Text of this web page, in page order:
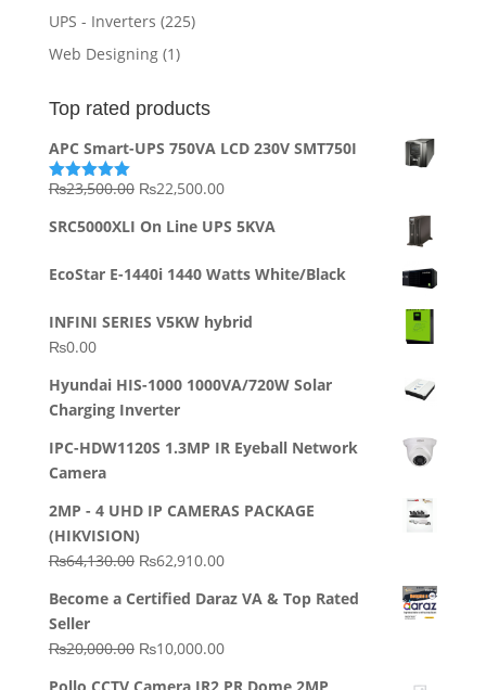
UPS - Inverters (225)
Web Designing (1)
Top rated products
APC Smart-UPS 750VA LCD 230V SMT750I
Rated5.00
₨23,500.00 Original
was:
₨22,500.00Current
is:
SRC5000XLI On Line UPS 5KVA
EcoStar E-1440i 1440 Watts White/Black
INFINI SERIES V5KW hybrid
₨0.00
Hyundai HIS-1000 1000VA/720W Solar
Charging Inverter
IPC-HDW1120S 1.3MP IR Eyeball Network
Camera
2MP - 4 UHD IP CAMERAS PACKAGE
(HIKVISION)
₨64,130.00 Original
was:
₨62,910.00Current
is:
Become a Certified Daraz VA & Top Rated
Seller
₨20,000.00 Original
₨10,000.00Current